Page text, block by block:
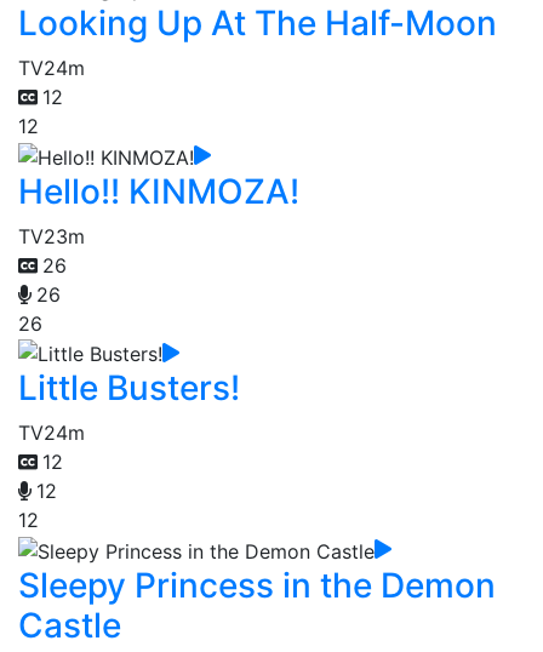
Looking Up At The Half-Moon
TV24m
12
12
Hello!! KINMOZA!
TV23m
26
26
26
Little Busters!
TV24m
12
12
12
Sleepy Princess in the Demon
Castle